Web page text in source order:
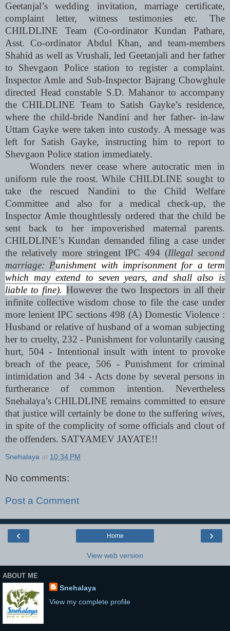
Geetanjal’s wedding invitation, marriage certificate,
complaint letter, witness testimonies etc. The
CHILDLINE Team (Co-ordinator Kundan Pathare,
Asst. Co-ordinator Abdul Khan, and team-members
Shahid as well as Vrushali, led Geetanjali and her father
to Shevgaon Police station to register a complaint.
Inspector Amle and Sub-Inspector Bajrang Chowghule
directed Head constable S.D. Mahanor to accompany
the CHILDLINE Team to Satish Gayke’s residence,
where the child-bride Nandini and her father- in-law
Uttam Gayke were taken into custody. A message was
left for Satish Gayke, instructing him to report to
Shevgaon Police station immediately.
Wonders never cease where autocratic men in
uniform rule the roost. While CHILDLINE sought to
take the rescued Nandini to the Child Welfare
Committee and also for a medical check-up, the
Inspector Amle thoughtlessly ordered that the child be
sent back to her impoverished maternal parents.
CHILDLINE’s Kundan demanded filing a case under
the relatively more stringent IPC 494 (Illegal second
marriage: Punishment with imprisonment for a term
which may extend to seven years, and shall also is
liable to fine). However the two Inspectors in all their
infinite collective wisdom chose to file the case under
more lenient IPC sections 498 (A) Domestic Violence :
Husband or relative of husband of a woman subjecting
her to cruelty, 232 -Punishment for voluntarily causing
hurt, 504 - Intentional insult with intent to provoke
breach of the peace, 506 - Punishment for criminal
intimidation and 34 - Acts done by several persons in
furtherance of common intention. Nevertheless
Snehalaya’s CHILDLINE remains committed to ensure
that justice will certainly be done to the suffering wives,
in spite of the complicity of some officials and clout of
the offenders. SATYAMEV JAYATE!!
Snehalaya at 10:34 PM
No comments:
Post a Comment
‹ ›
Home
View web version
ABOUT ME
Snehalaya
View my complete profile